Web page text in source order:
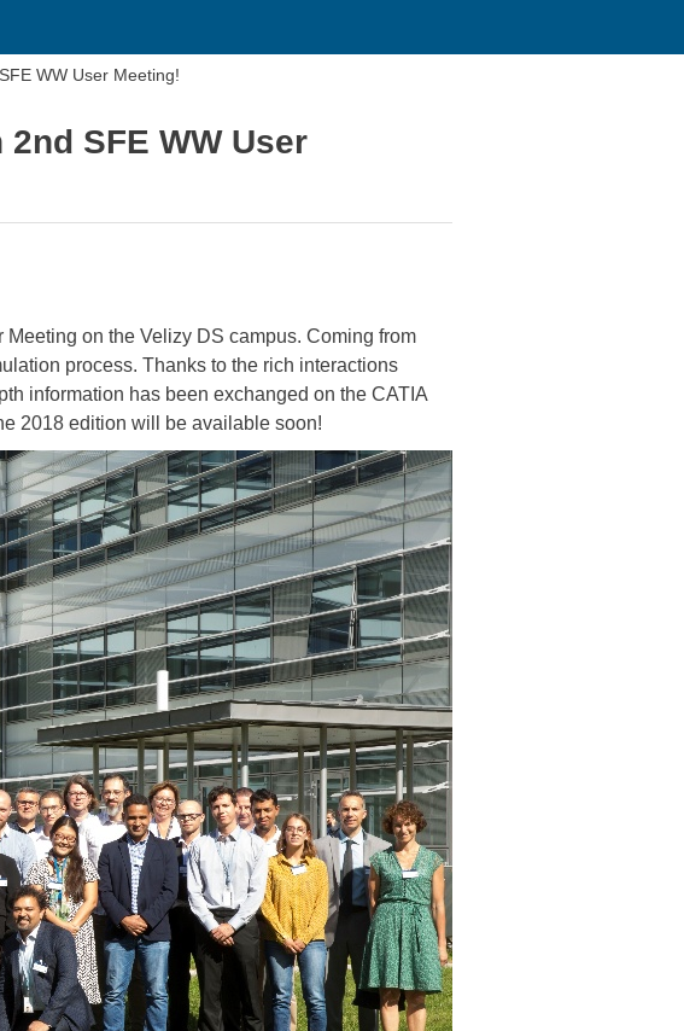
WW User Meeting!
SFE WW User
on the Velizy DS campus. Coming from
process. Thanks to the rich interactions
information has been exchanged on the CATIA
2018 edition will be available soon!